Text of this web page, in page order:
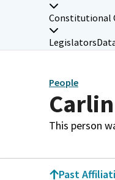
Constitutional
Legislators
People
This person
Past